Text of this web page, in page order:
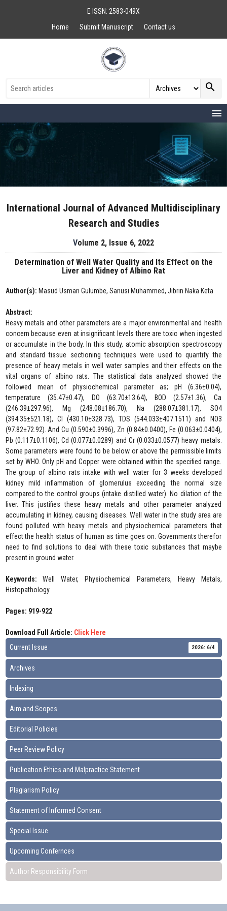
E ISSN: 2583-049X
Home
Submit Manuscript Contact us
search
menu
International Journal of Advanced Multidisciplinary
Research and Studies
Volume 2, Issue 6, 2022
Determination of Well Water Quality and Its Effect on the
Liver and Kidney of Albino Rat
Author(s): Masud Usman Gulumbe, Sanusi Muhammed, Jibrin Naka Keta
Abstract:
Heavy metals and other parameters are a major environmental and health
concern because even at insignificant levels there are toxic when ingested
or accumulate in the body. In this study, atomic absorption spectroscopy
and standard tissue sectioning techniques were used to quantify the
presence of heavy metals in well water samples and their effects on the
vital organs of albino rats. The statistical data analyzed showed the
followed mean of physiochemical parameter as; pH (6.36±0.04),
temperature (35.47±0.47), DO (63.70±13.64), BOD (2.57±1.36), Ca
(246.39±297.96), Mg (248.08±186.70), Na (288.07±381.17), SO4
(394.35±521.18), Cl (430.10±328.73), TDS (544.033±407.1511) and NO3
(97.82±72.92). And Cu (0.590±0.3996), Zn (0.84±0.0400), Fe (0.063±0.0404),
Pb (0.117±0.1106), Cd (0.077±0.0289) and Cr (0.033±0.0577) heavy metals.
Some parameters were found to be below or above the permissible limits
set by WHO. Only pH and Copper were obtained within the specified range.
The group of albino rats intake with well water for 3 weeks developed
kidney mild inflammation of glomerulus exceeding the normal size
compared to the control groups (intake distilled water). No dilation of the
liver. This justifies these heavy metals and other parameter analyzed
accumulating in kidney, causing diseases. Well water in the study area are
found polluted with heavy metals and physiochemical parameters that
effect the health status of human as time goes on. Governments therefor
need to find solutions to deal with these toxic substances that maybe
present in ground water.
Keywords:Well Water, Physiochemical Parameters, Heavy Metals,
Histopathology
Pages: 919-922
Download Full Article: Click Here
Current Issue
2026: 6/4
Archives
Indexing
Aim and Scopes
Editorial Policies
Peer Review Policy
Publication Ethics and Malpractice Statement
Plagiarism Policy
Statement of Informed Consent
Special Issue
Upcoming Confernces
Author Responsibility Form